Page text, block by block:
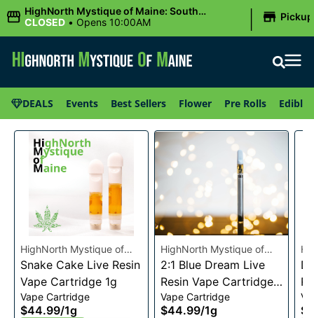
HighNorth Mystique of Maine: South
Portland, ME
CLOSED • Opens 10:00AM | Pickup
DEALS Events Best Sellers Flower Pre Rolls Edibles
HighNorth Mystique of
Maine
Snake Cake Live Resin
Vape Cartridge 1g
Vape Cartridge
$44.99/1g
HighNorth Mystique of
Maine
2:1 Blue Dream Live
Resin Vape Cartridge
1g
Vape Cartridge
$44.99/1g
1g